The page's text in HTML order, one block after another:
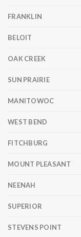
FRANKLIN
BELOIT
OAK CREEK
SUN PRAIRIE
MANITOWOC
WEST BEND
FITCHBURG
MOUNT PLEASANT
NEENAH
SUPERIOR
STEVENS POINT